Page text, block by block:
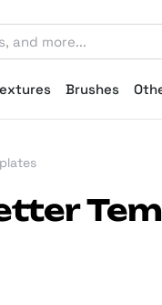
Brushes